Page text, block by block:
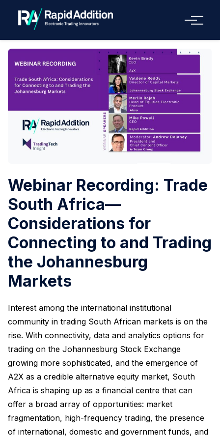
Menu
Webinar Recording: Trade
South Africa—
Considerations for
Connecting to and Trading
the Johannesburg
Markets
Interest among the international institutional
community in trading South African markets is on the
rise. With connectivity, data and analytics options for
trading on the Johannesburg Stock Exchange
growing more sophisticated, and the emergence of
A2X as a credible alternative equity market, South
Africa is shaping up as a financial centre that can
offer a broad array of opportunities: market
fragmentation, high-frequency trading, the presence
of international, domestic and government funds, and